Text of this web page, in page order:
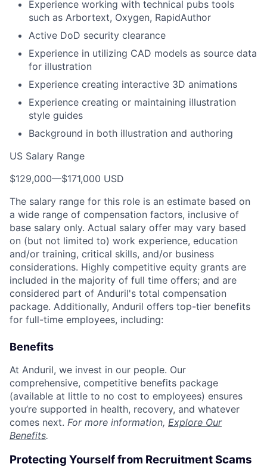
Experience working with technical pubs tools
such as Arbortext, Oxygen, RapidAuthor
Active DoD security clearance
Experience in utilizing CAD models as source data
for illustration
Experience creating interactive 3D animations
Experience creating or maintaining illustration
style guides
Background in both illustration and authoring
US Salary Range
$129,000—$171,000 USD
The salary range for this role is an estimate based on
a wide range of compensation factors, inclusive of
base salary only. Actual salary offer may vary based
on (but not limited to) work experience, education
and/or training, critical skills, and/or business
considerations. Highly competitive equity grants are
included in the majority of full time offers; and are
considered part of Anduril's total compensation
package. Additionally, Anduril offers top-tier benefits
for full-time employees, including:
Benefits
At Anduril, we invest in our people. Our
comprehensive, competitive benefits package
(available at little to no cost to employees) ensures
you’re supported in health, recovery, and whatever
comes next. For more information, Explore Our
Benefits.
Protecting Yourself from Recruitment Scams